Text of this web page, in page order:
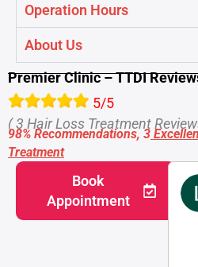
Operation Hours
About Us
Premier Clinic – TTDI
5/5
( 3 Hair Loss Treatment
98% Recommendations, 3
Treatment
Book
Appointment